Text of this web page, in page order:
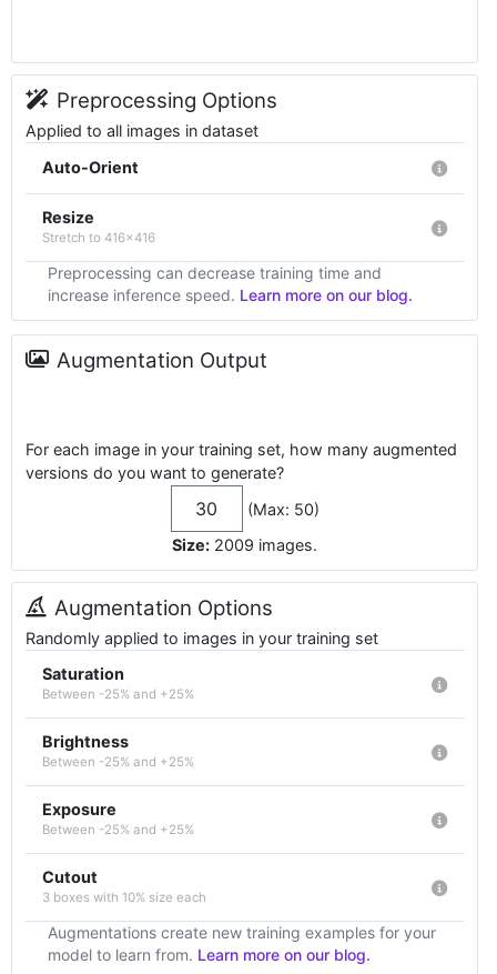
Preprocessing Options
Applied to all images in dataset
Auto-Orient
Resize
Stretch to 416x416
Preprocessing can decrease training time and
increase inference speed. Learn more on our blog.
Augmentation Output
For each image in your training set, how many augmented
versions do you want to generate?
(Max: 50)
Size: 2009 images.
Augmentation Options
Randomly applied to images in your training set
Saturation
Between -25% and +25%
Brightness
Between -25% and +25%
Exposure
Between -25% and +25%
Cutout
3 boxes with 10% size each
Augmentations create new training examples for your
model to learn from. Learn more on our blog.